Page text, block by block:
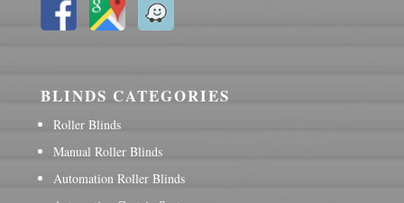
BLINDS CATEGORIES
Roller Blinds
Manual Roller Blinds
Automation Roller Blinds